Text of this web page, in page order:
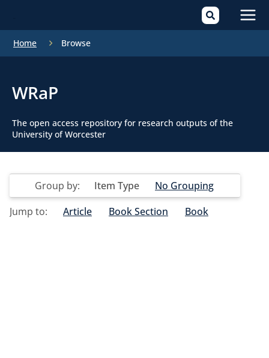
Home Browse
WRaP
The open access repository for research outputs of the
University of Worcester
Group by: Item Type
No Grouping
Jump to:
Article Book Section Book